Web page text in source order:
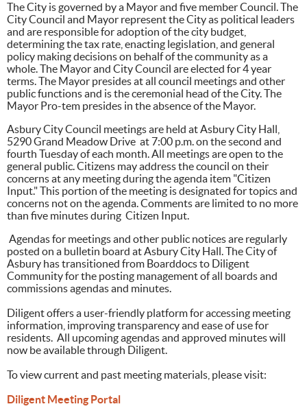
The City is governed by a Mayor and five member Council. The
City Council and Mayor represent the City as political leaders
and are responsible for adoption of the city budget,
determining the tax rate, enacting legislation, and general
policy making decisions on behalf of the community as a
whole. The Mayor and City Council are elected for 4 year
terms. The Mayor presides at all council meetings and other
public functions and is the ceremonial head of the City. The
Mayor Pro-tem presides in the absence of the Mayor.
Asbury City Council meetings are held at Asbury City Hall,
5290 Grand Meadow Drive at 7:00 p.m. on the second and
fourth Tuesday of each month. All meetings are open to the
general public. Citizens may address the council on their
concerns at any meeting during the agenda item "Citizen
Input." This portion of the meeting is designated for topics and
concerns not on the agenda. Comments are limited to no more
than five minutes during Citizen Input.
Agendas for meetings and other public notices are regularly
posted on a bulletin board at Asbury City Hall. The City of
Asbury has transitioned from Boarddocs to Diligent
Community for the posting management of all boards and
commissions agendas and minutes.
Diligent offers a user-friendly platform for accessing meeting
information, improving transparency and ease of use for
residents. All upcoming agendas and approved minutes will
now be available through Diligent.
To view current and past meeting materials, please visit:
Diligent Meeting Portal